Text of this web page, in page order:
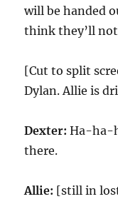
will be handed
think they’ll
[Cut to split
Dylan. Allie is
Dexter: Ha-ha-
there.
Allie: [still in